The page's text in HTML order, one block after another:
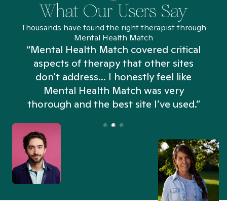
What Our Users Say
Thousands have found the right therapist through
Mental Health Match
“Mental Health Match covered critical
aspects of therapy that other sites
don't address... I honestly feel like
Mental Health Match was very
thorough and the best site I’ve used.”